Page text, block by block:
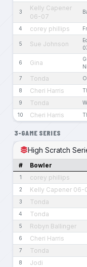
3
Kelly Capener
06-07
4 corey phillips
5 Sue Johnson
6 Gina
7 Tonda
8 Cheri Harris
9 Tonda
10 Cheri Harris
3-GAME SERIES
High Scratch
# Bowler
1 corey phillips
2 Kelly Capener 06-
3 Tonda
4 Tonda
5 Robyn Ballinger
6 Cheri Harris
7 Tonda
8 Jodi